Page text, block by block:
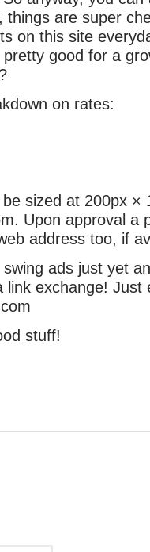
things are super
on this site
good for a
on rates:
sized at 200px ×
Upon approval a
address too, if
ads just yet
link exchange! Just
stuff!